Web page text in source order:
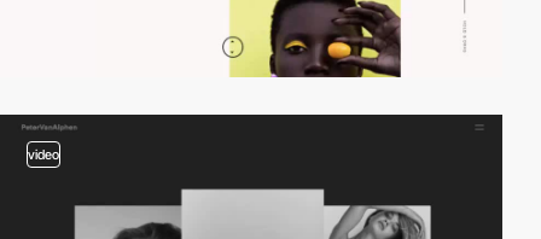
video